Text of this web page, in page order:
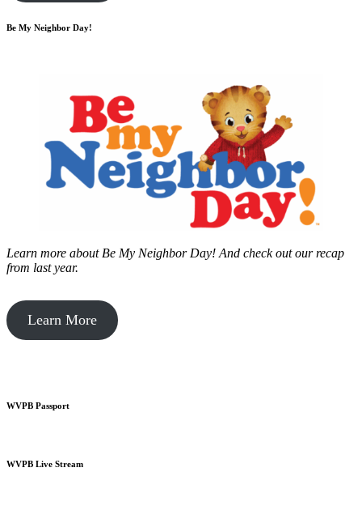
Be My Neighbor Day!
Learn more about Be My Neighbor Day! And check out our recap
from last year.
Learn More
WVPB Passport
WVPB Live Stream